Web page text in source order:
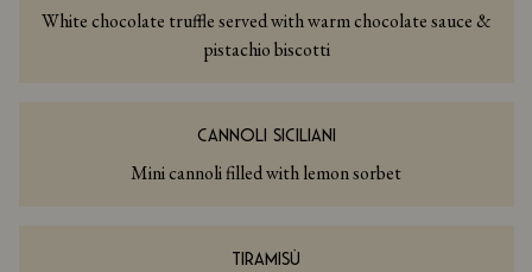
White chocolate truffle served with warm chocolate sauce &
pistachio biscotti
CANNOLI SICILIANI
Mini cannoli filled with lemon sorbet
TIRAMISÙ